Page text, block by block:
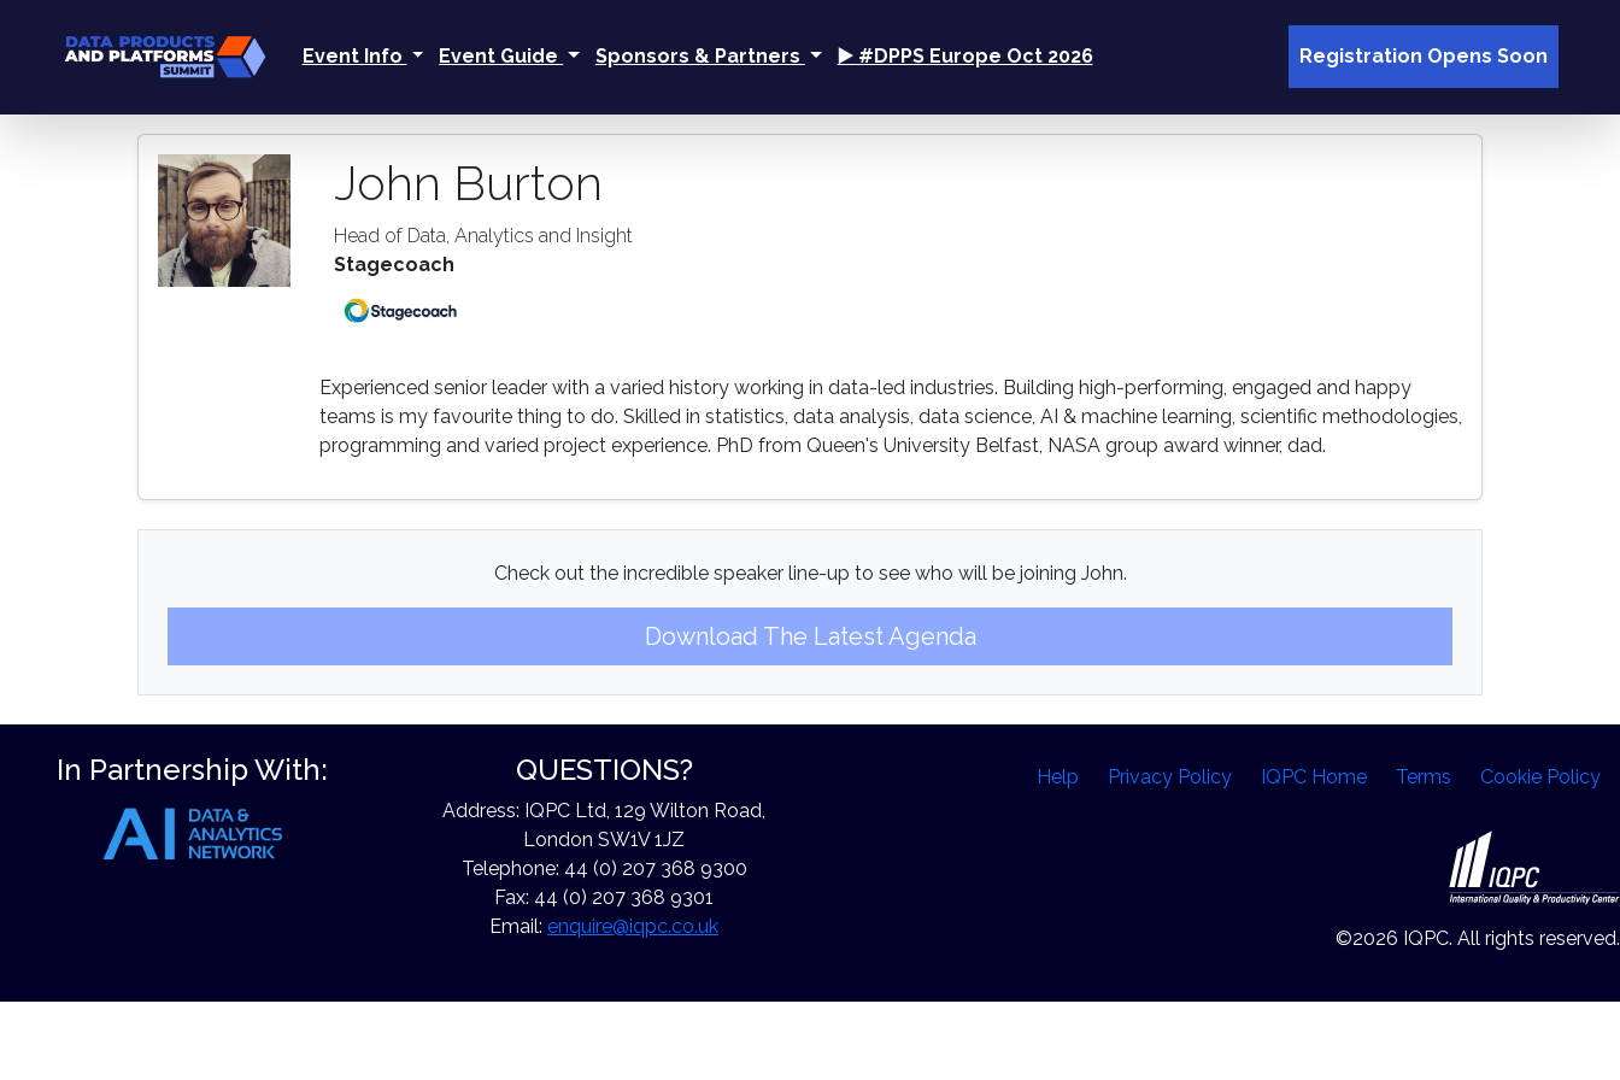
Event Info Event Guide Sponsors & Partners ▶️ #DPPS Europe Oct 2026 Registration Opens Soon
John Burton
Head of Data, Analytics and Insight
Stagecoach
Experienced senior leader with a varied history working in data-led industries. Building high-performing, engaged and happy
teams is my favourite thing to do. Skilled in statistics, data analysis, data science, AI & machine learning, scientific methodologies,
programming and varied project experience. PhD from Queen's University Belfast, NASA group award winner, dad.
Check out the incredible speaker line-up to see who will be joining John.
Download The Latest Agenda
In Partnership With: QUESTIONS?
Address: IQPC Ltd, 129 Wilton Road,
London SW1V 1JZ
Telephone: 44 (0) 207 368 9300
Fax: 44 (0) 207 368 9301
Email: enquire@iqpc.co.uk
Help Privacy Policy IQPC Home Terms Cookie Policy
©2026 IQPC. All rights reserved.